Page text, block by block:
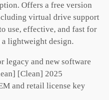
Offers a free version
virtual drive support
use, effective, and fast for
lightweight design.
legacy and new software
[Clean] 2025
and retail license key